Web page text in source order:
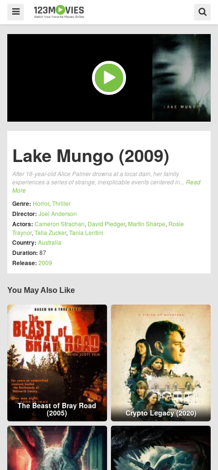
Lake Mungo (2009)
After 16-year-old Alice Palmer drowns at a local dam, her family
experiences a series of strange, inexplicable events centered in... Read
More
Genre: Horror, Thriller
Director: Joel Anderson
Actors: Cameron Strachan, David Pledger, Martin Sharpe, Rosie
Traynor, Talia Zucker, Tania Lentini
Country: Australia
Duration: 87
Release: 2009
You May Also Like
The Beast of Bray Road
(2005) Crypto Legacy (2020)